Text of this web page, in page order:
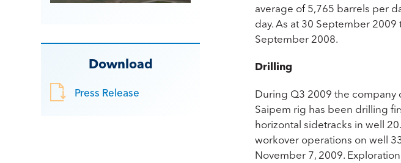
average of 5,765 barrels per
day. As at 30 September
September 2008.
Drilling
During Q3 2009 the company
Saipem rig has been drilling
horizontal sidetracks in well
workover operations on well
November 7, 2009.
Download
Press Release